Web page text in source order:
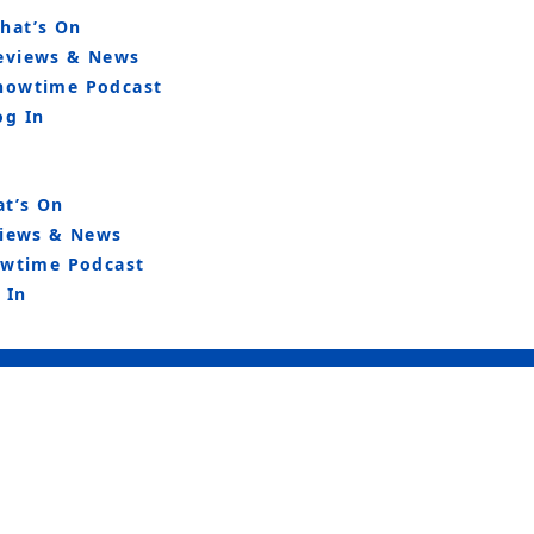
On
& News
Podcast
In
On
& News
Podcast
In